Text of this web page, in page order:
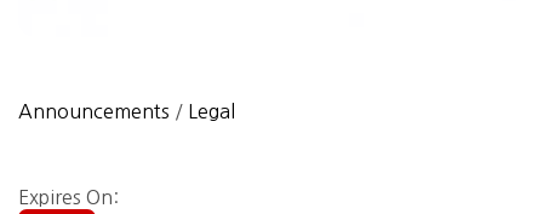
Announcements / Legal
Expires On: